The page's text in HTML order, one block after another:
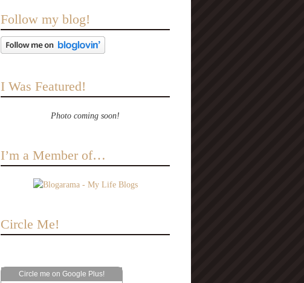
Follow my blog!
I Was Featured!
Photo coming soon!
I’m a Member of…
Circle Me!
Circle me on Google Plus!